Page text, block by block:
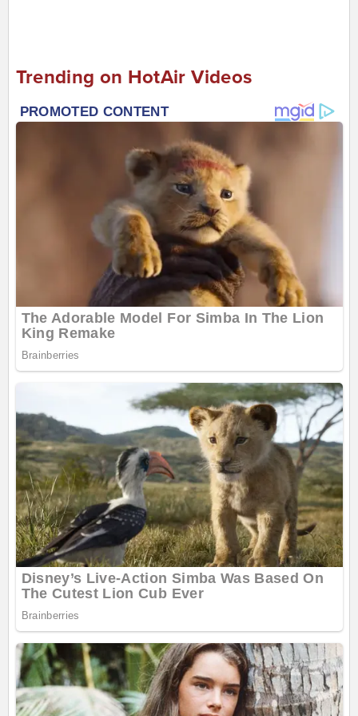
Trending on HotAir Videos